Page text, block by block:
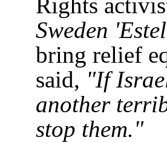
Rights
Sweden
bring relief
said, "If
another
stop them."